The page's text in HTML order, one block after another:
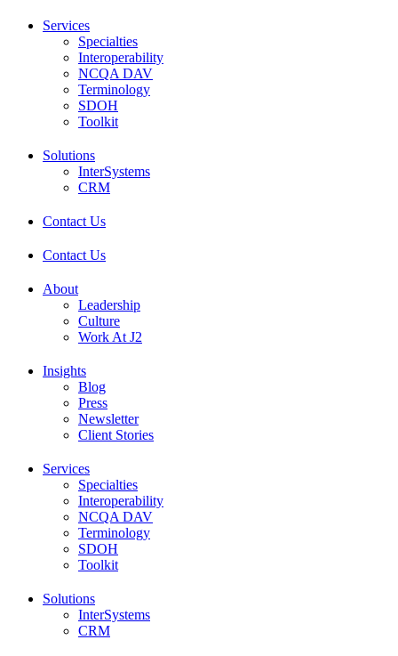
Services
Specialties
Interoperability
NCQA DAV
Terminology
SDOH
Toolkit
Solutions
InterSystems
CRM
Contact Us
Contact Us
About
Leadership
Culture
Work At J2
Insights
Blog
Press
Newsletter
Client Stories
Services
Specialties
Interoperability
NCQA DAV
Terminology
SDOH
Toolkit
Solutions
InterSystems
CRM